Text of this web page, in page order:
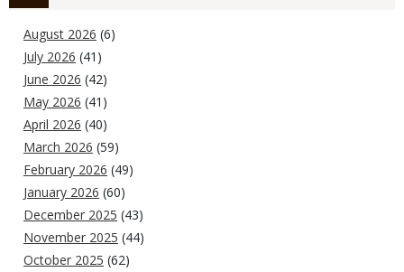
August 2026 (6)
July 2026 (41)
June 2026 (42)
May 2026 (41)
April 2026 (40)
March 2026 (59)
February 2026 (49)
January 2026 (60)
December 2025 (43)
November 2025 (44)
October 2025 (62)